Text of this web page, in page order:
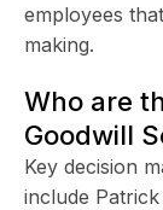
employees
making.
Who are
Goodwill
Key decision
include